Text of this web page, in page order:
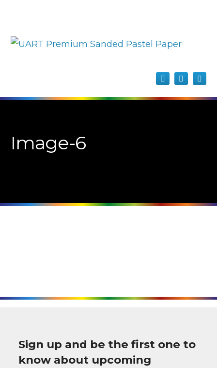
Image-6
Sign up and be the first one to
know about upcoming